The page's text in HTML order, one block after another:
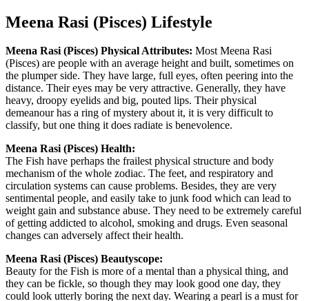
Meena Rasi (Pisces) Lifestyle
Meena Rasi (Pisces) Physical Attributes: Most Meena Rasi
(Pisces) are people with an average height and built, sometimes on
the plumper side. They have large, full eyes, often peering into the
distance. Their eyes may be very attractive. Generally, they have
heavy, droopy eyelids and big, pouted lips. Their physical
demeanour has a ring of mystery about it, it is very difficult to
classify, but one thing it does radiate is benevolence.
Meena Rasi (Pisces) Health:
The Fish have perhaps the frailest physical structure and body
mechanism of the whole zodiac. The feet, and respiratory and
circulation systems can cause problems. Besides, they are very
sentimental people, and easily take to junk food which can lead to
weight gain and substance abuse. They need to be extremely careful
of getting addicted to alcohol, smoking and drugs. Even seasonal
changes can adversely affect their health.
Meena Rasi (Pisces) Beautyscope:
Beauty for the Fish is more of a mental than a physical thing, and
they can be fickle, so though they may look good one day, they
could look utterly boring the next day. Wearing a pearl is a must for